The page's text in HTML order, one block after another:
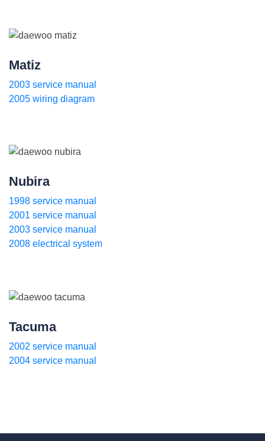
Matiz
2003 service manual
2005 wiring diagram
Nubira
1998 service manual
2001 service manual
2003 service manual
2008 electrical system
Tacuma
2002 service manual
2004 service manual